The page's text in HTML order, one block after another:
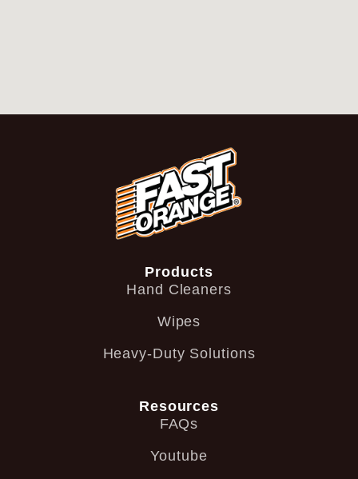
Products
Hand Cleaners
Wipes
Heavy-Duty Solutions
Resources
FAQs
Youtube